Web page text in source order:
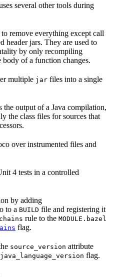
several other tools during
remove everything except call
header jars. They are used to
by only recompiling
body of a function changes.
multiple jar files into a single
the output of a Java compilation,
the class files for sources that
over instrumented files and
4 tests in a controlled
by adding
to a BUILD file and registering it
rule to the MODULE.bazel
flag.
source_version attribute
flag.